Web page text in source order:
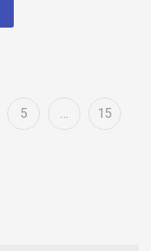
5 … 15